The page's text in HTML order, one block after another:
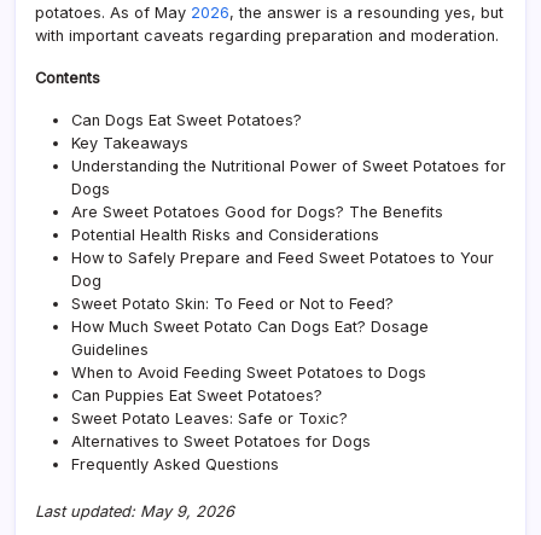
potatoes. As of May 2026, the answer is a resounding yes, but
with important caveats regarding preparation and moderation.
Contents
Can Dogs Eat Sweet Potatoes?
Key Takeaways
Understanding the Nutritional Power of Sweet Potatoes for
Dogs
Are Sweet Potatoes Good for Dogs? The Benefits
Potential Health Risks and Considerations
How to Safely Prepare and Feed Sweet Potatoes to Your
Dog
Sweet Potato Skin: To Feed or Not to Feed?
How Much Sweet Potato Can Dogs Eat? Dosage
Guidelines
When to Avoid Feeding Sweet Potatoes to Dogs
Can Puppies Eat Sweet Potatoes?
Sweet Potato Leaves: Safe or Toxic?
Alternatives to Sweet Potatoes for Dogs
Frequently Asked Questions
Last updated: May 9, 2026